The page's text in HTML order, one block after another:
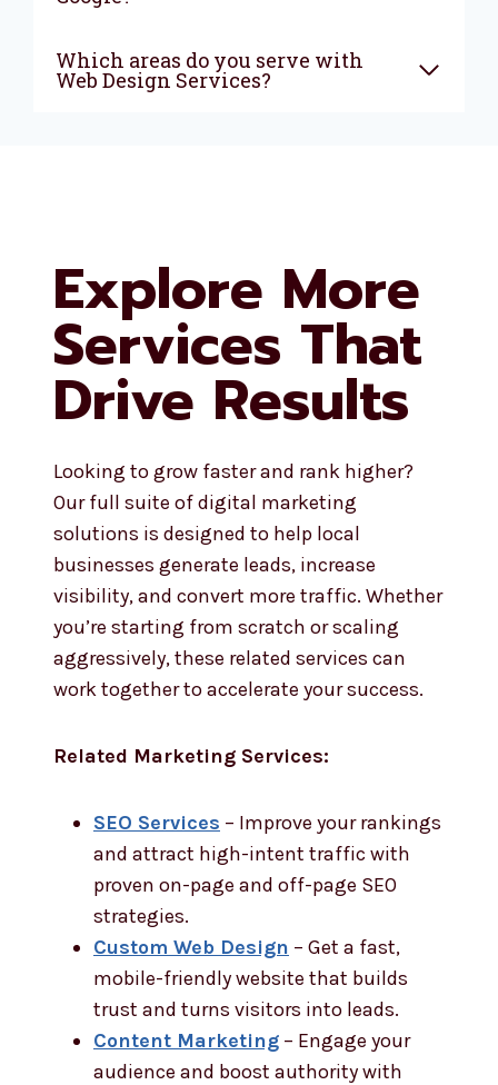
Which areas do you serve with
Web Design Services?
Explore More
Services That
Drive Results
Looking to grow faster and rank higher?
Our full suite of digital marketing
solutions is designed to help local
businesses generate leads, increase
visibility, and convert more traffic. Whether
you’re starting from scratch or scaling
aggressively, these related services can
work together to accelerate your success.
Related Marketing Services:
SEO Services – Improve your rankings
and attract high-intent traffic with
proven on-page and off-page SEO
strategies.
Custom Web Design – Get a fast,
mobile-friendly website that builds
trust and turns visitors into leads.
Content Marketing – Engage your
audience and boost authority with